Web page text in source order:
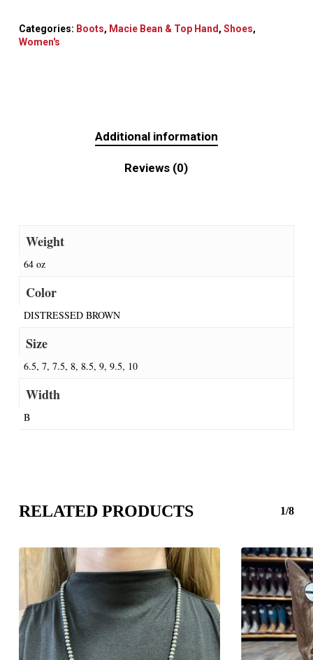
Categories: Boots, Macie Bean & Top Hand, Shoes,
Women's
Additional information
Reviews (0)
Weight
64 oz
Color
DISTRESSED BROWN
Size
6.5, 7, 7.5, 8, 8.5, 9, 9.5, 10
Width
B
RELATED PRODUCTS 1/8